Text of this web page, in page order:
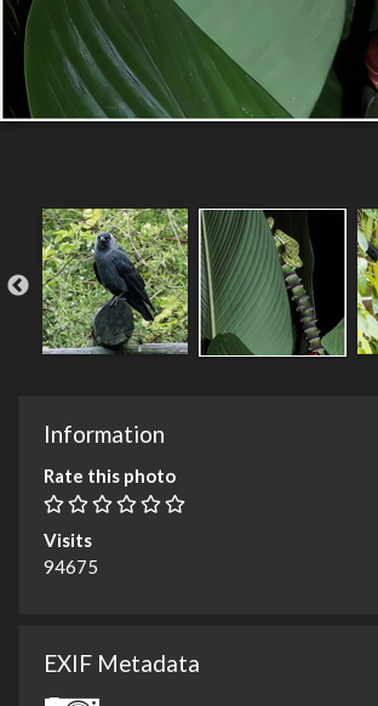
Information
Rate this photo
Visits
94675
EXIF Metadata